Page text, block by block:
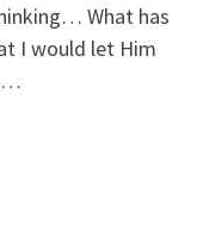
What has
I would let Him
…